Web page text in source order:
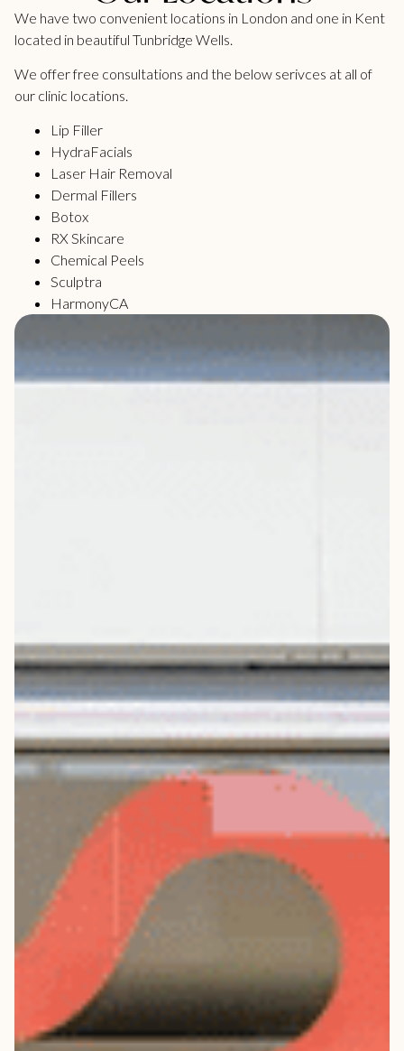
We have two convenient locations in London and one in Kent
located in beautiful Tunbridge Wells.
We offer free consultations and the below serivces at all of
our clinic locations.
Lip Filler
HydraFacials
Laser Hair Removal
Dermal Fillers
Botox
RX Skincare
Chemical Peels
Sculptra
HarmonyCA